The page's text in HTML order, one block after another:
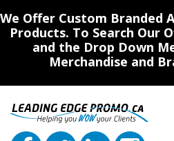
We Offer Custom Branded
Products. To Search Our
and the Drop Down
Merchandise and